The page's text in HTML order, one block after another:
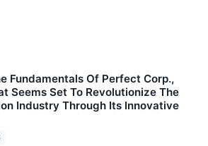
Fundamentals Of Perfect Corp.,
Seems Set To Revolutionize The
Industry Through Its Innovative